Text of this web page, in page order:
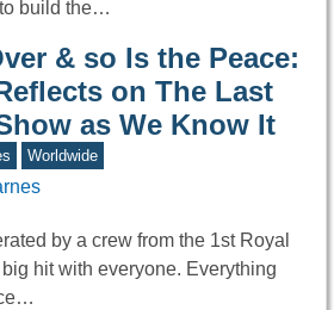
to build the…
& so Is the Peace:
on The Last
as We Know It
Worldwide
by a crew from the 1st Royal
hit with everyone. Everything